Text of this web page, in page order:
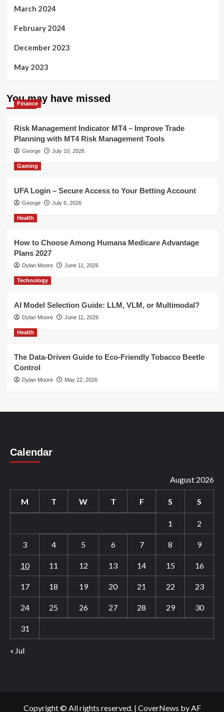
March 2024
February 2024
December 2023
May 2023
You may have missed
Finance
Risk Management Indicator MT4 – Improve Trade
Planning with MT4 Risk Management Tools
George July 10, 2026
Gaming
UFA Login – Secure Access to Your Betting Account
George July 6, 2026
Health
How to Choose Among Humana Medicare Advantage
Plans 2027
Dylan Moore June 11, 2026
Technology
AI Model Selection Guide: LLM, VLM, or Multimodal?
Dylan Moore June 11, 2026
Health
The Data-Driven Guide to Eco-Friendly Tobacco Beetle
Control
Dylan Moore May 22, 2026
Calendar
August 2026
M T W T F S S
1 2
3 4 5 6 7 8 9
10 11 12 13 14 15 16
17 18 19 20 21 22 23
24 25 26 27 28 29 30
31
« Jul
Copyright © All rights reserved. | CoverNews by AF